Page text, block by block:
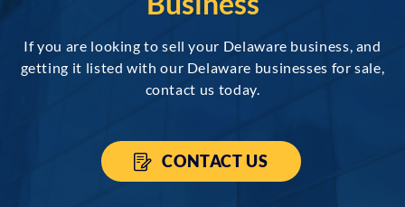
If you are looking to sell your Delaware business, and
getting it listed with our Delaware businesses for sale,
contact us today.
CONTACT US